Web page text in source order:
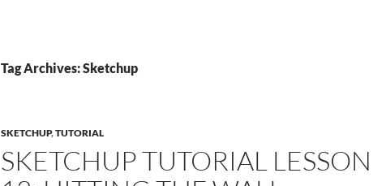
Tag Archives: Sketchup
SKETCHUP,TUTORIAL
SKETCHUP TUTORIAL LESSON